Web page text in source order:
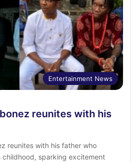
Entertainment News
reunites with his
reunites with his father who
sparking excitement